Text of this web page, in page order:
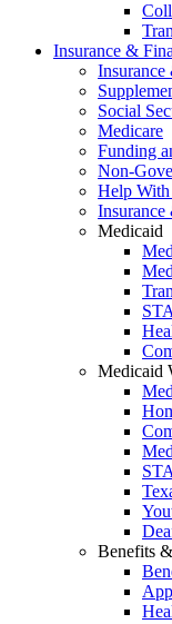
Insurance &
Social
Medicare
Funding
Non-
Help
Medicaid
Medicaid
Benefits